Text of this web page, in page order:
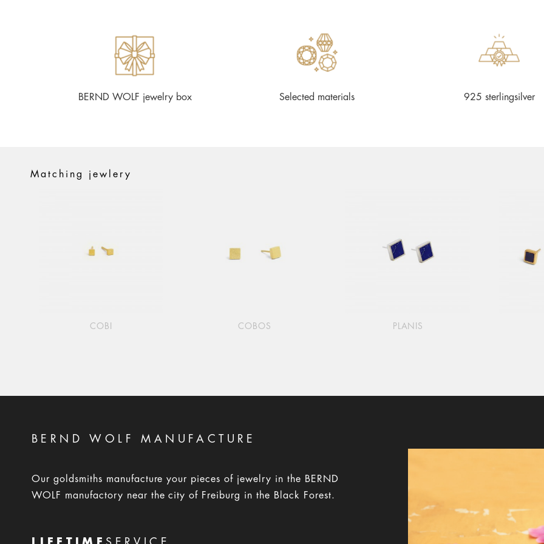
BERND WOLF jewelry box Selected materials 925 sterlingsilver
Matching jewlery
COBI COBOS PLANIS
BERND WOLF MANUFACTURE
Our goldsmiths manufacture your pieces of jewelry in the BERND
WOLF manufactory near the city of Freiburg in the Black Forest.